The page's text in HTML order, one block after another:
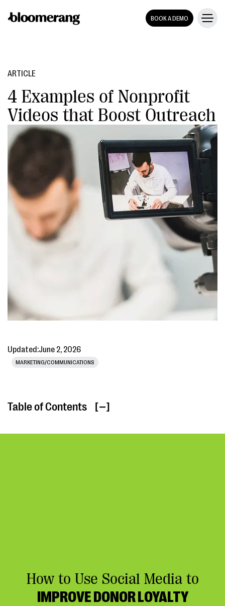
BOOK A DEMO
ARTICLE
4 Examples of Nonprofit
Videos that Boost Outreach
Updated:June 2, 2026
MARKETING/COMMUNICATIONS
Table of Contents [ ]
How to Use Social Media to
IMPROVE DONOR LOYALTY